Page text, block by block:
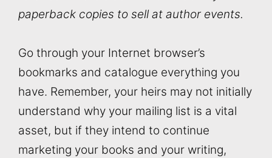
paperback copies to sell at author events.
Go through your Internet browser’s
bookmarks and catalogue everything you
have. Remember, your heirs may not initially
understand why your mailing list is a vital
asset, but if they intend to continue
marketing your books and your writing,